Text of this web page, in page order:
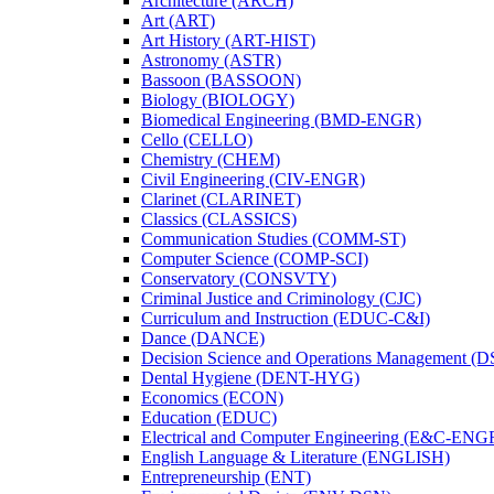
Art (ART)
Art History (ART-​HIST)
Astronomy (ASTR)
Bassoon (BASSOON)
Biology (BIOLOGY)
Biomedical Engineering (BMD-​ENGR)
Cello (CELLO)
Chemistry (CHEM)
Civil Engineering (CIV-​ENGR)
Clarinet (CLARINET)
Classics (CLASSICS)
Communication Studies (COMM-​ST)
Computer Science (COMP-​SCI)
Conservatory (CONSVTY)
Criminal Justice and Criminology (CJC)
Curriculum and Instruction (EDUC-​C&​I)
Dance (DANCE)
Decision Science and Operations Management
Dental Hygiene (DENT-​HYG)
Economics (ECON)
Education (EDUC)
Electrical and Computer Engineering (E&​C-​
English Language &​ Literature (ENGLISH)
Entrepreneurship (ENT)